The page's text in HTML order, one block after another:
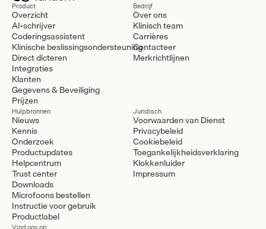
Product
Overzicht
AI-schrijver
Coderingsassistent
Klinische beslissingsondersteuning
Direct dicteren
Integraties
Klanten
Gegevens & Beveiliging
Prijzen
Bedrijf
Over ons
Klinisch team
Carrières
Contacteer
Merkrichtlijnen
Hulpbronnen
Nieuws
Kennis
Onderzoek
Productupdates
Helpcentrum
Trust center
Downloads
Microfoons bestellen
Instructie voor gebruik
Productlabel
Juridisch
Voorwaarden van Dienst
Privacybeleid
Cookiebeleid
Toegankelijkheidsverklaring
Klokkenluider
Impressum